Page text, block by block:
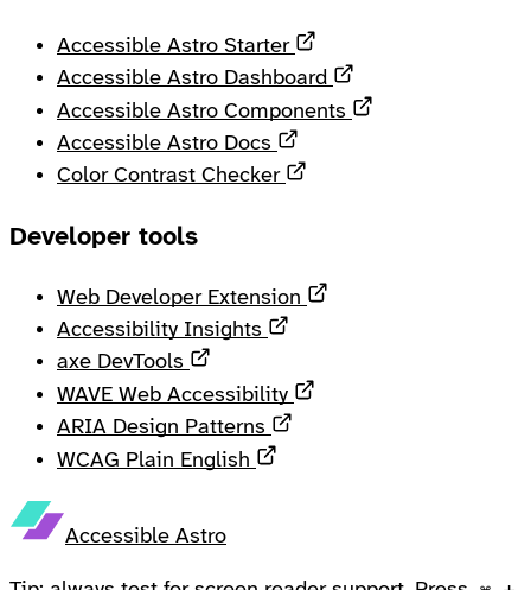
Accessible Astro Starter
Accessible Astro Dashboard
Accessible Astro Components
Accessible Astro Docs
Color Contrast Checker
Developer tools
Web Developer Extension
Accessibility Insights
axe DevTools
WAVE Web Accessibility
ARIA Design Patterns
WCAG Plain English
Accessible Astro